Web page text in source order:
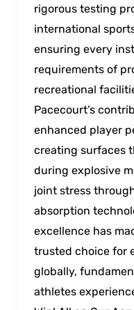
rigorous testing
international
ensuring every
requirements of
recreational
Pacecourt’s
enhanced player
creating surfaces
during explosive
joint stress
absorption
excellence has
trusted choice for
globally,
athletes